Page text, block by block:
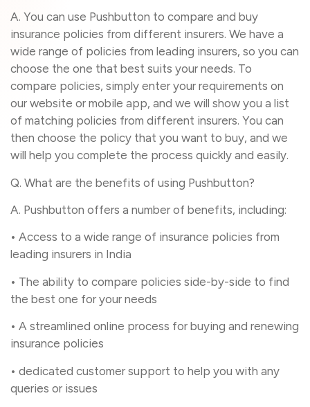
A. You can use Pushbutton to compare and buy
insurance policies from different insurers. We have a
wide range of policies from leading insurers, so you can
choose the one that best suits your needs. To
compare policies, simply enter your requirements on
our website or mobile app, and we will show you a list
of matching policies from different insurers. You can
then choose the policy that you want to buy, and we
will help you complete the process quickly and easily.
Q. What are the benefits of using Pushbutton?
A. Pushbutton offers a number of benefits, including:
• Access to a wide range of insurance policies from
leading insurers in India
• The ability to compare policies side-by-side to find
the best one for your needs
• A streamlined online process for buying and renewing
insurance policies
• dedicated customer support to help you with any
queries or issues